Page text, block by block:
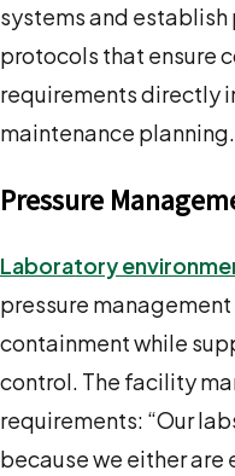
systems and
protocols that ensure
requirements directly
maintenance planning.
Pressure
Laboratory
pressure
containment while
control. The facility
requirements: “Our
because we either